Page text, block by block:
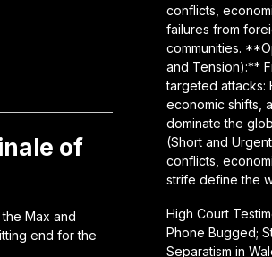
of
Max and
end for the
conflicts,
failures from
communities.
and Tension):**
targeted attacks:
economic shifts,
dominate the
(Short and
conflicts,
strife define the
High Court
Phone Bugged;
Separatism in